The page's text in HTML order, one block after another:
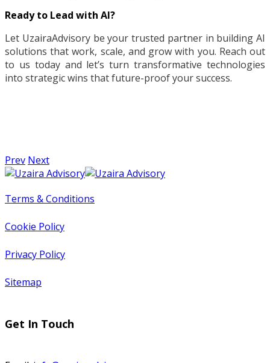
Ready to Lead with AI?
Let UzairaAdvisory be your trusted partner in building AI
solutions that work, scale, and grow with you. Reach out
to us today and let’s turn transformative technologies
into strategic wins that future-proof your success.
Prev Next
Terms & Conditions
Cookie Policy
Privacy Policy
Sitemap
Get In Touch